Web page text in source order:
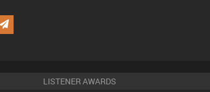
LISTENER AWARDS